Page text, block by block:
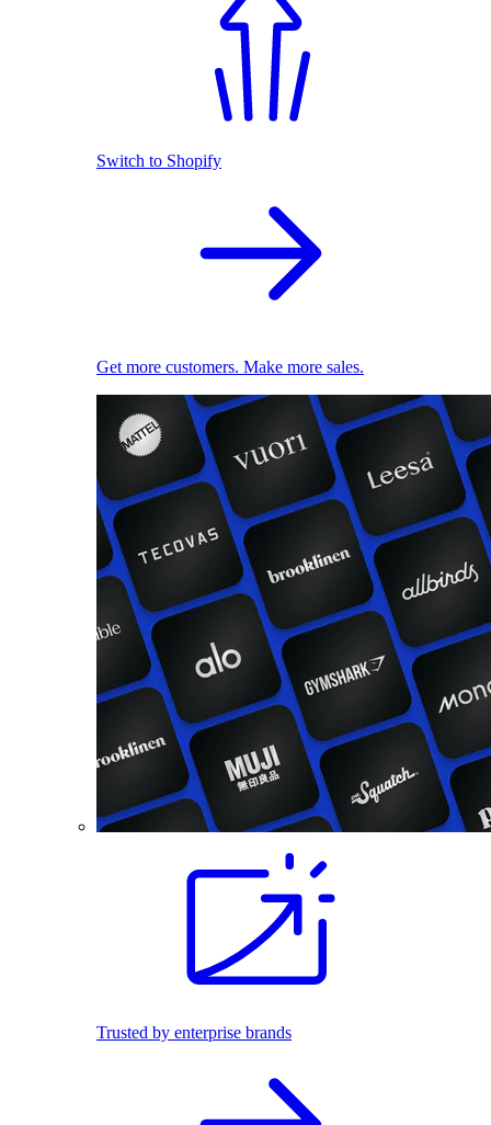
Switch to Shopify
Get more customers. Make more sales.
Trusted by enterprise brands